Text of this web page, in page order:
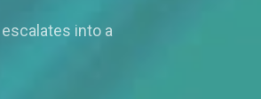
into a